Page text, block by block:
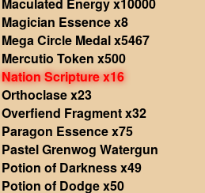
Magician Essence x8
Mega Circle Medal x5467
Mercutio Token x500
Nation Scripture x16
Orthoclase x23
Overfiend Fragment x32
Paragon Essence x75
Pastel Grenwog Watergun
Potion of Darkness x49
Potion of Dodge x50